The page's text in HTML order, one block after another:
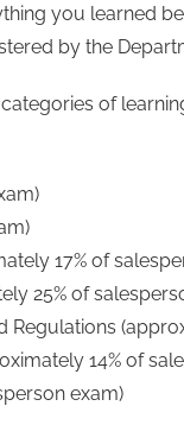
you learned
by the
of
17% of
25% of
14% of
exam)